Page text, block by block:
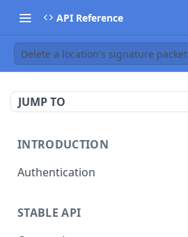
API Reference
Delete a location's signature packet
JUMP TO
INTRODUCTION
Authentication
STABLE API